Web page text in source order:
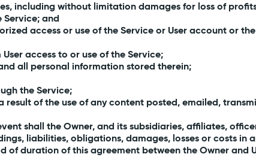
including without limitation damages for loss of
Service; and
access or use of the Service or User account or
access to or use of the Service;
all personal information stored therein;
the Service;
of the use of any content posted, emailed,
shall the Owner, and its subsidiaries, affiliates,
liabilities, obligations, damages, losses or costs in
duration of this agreement between the Owner and